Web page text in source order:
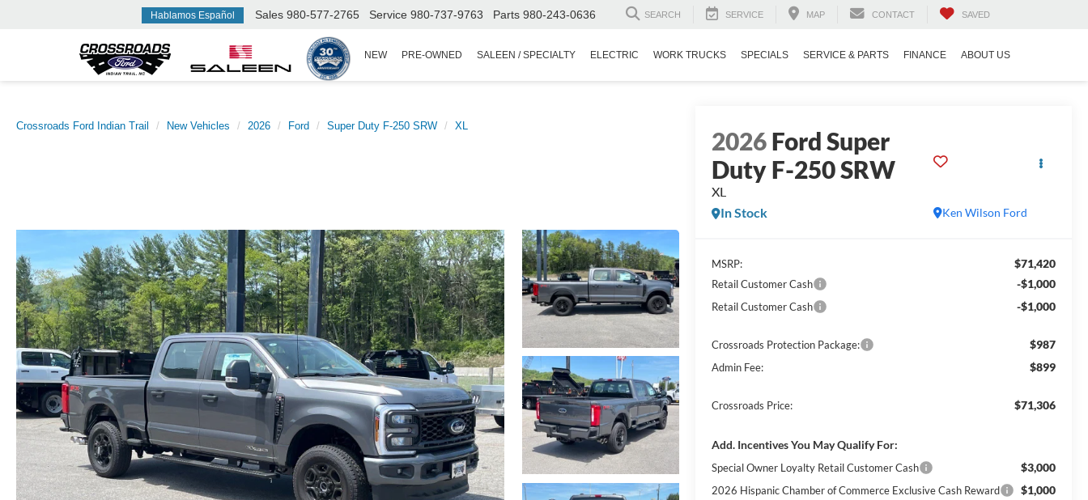
Hablamos Español Sales 980-577-2765 Service 980-737-9763 Parts 980-243-0636 SEARCH SERVICE MAP CONTACT SAVED
NEW PRE-OWNED SALEEN / SPECIALTY ELECTRIC WORK TRUCKS SPECIALS SERVICE & PARTS FINANCE ABOUT US
Crossroads Ford Indian Trail New Vehicles 2026 Ford Super Duty F-250 SRW XL
2026Ford Super
Duty F-250 SRW
XL
Ken Wilson Ford
In Stock
MSRP: $71,420
Retail Customer Cash -$1,000
Retail Customer Cash -$1,000
Crossroads Protection Package: $987
Admin Fee: $899
Crossroads Price: $71,306
Add. Incentives You May Qualify For:
Special Owner Loyalty Retail Customer Cash $3,000
2026 Hispanic Chamber of Commerce Exclusive Cash Reward $1,000